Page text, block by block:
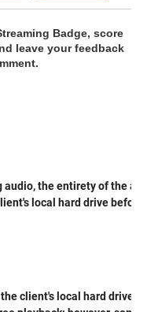
Badge, score
leave your feedback